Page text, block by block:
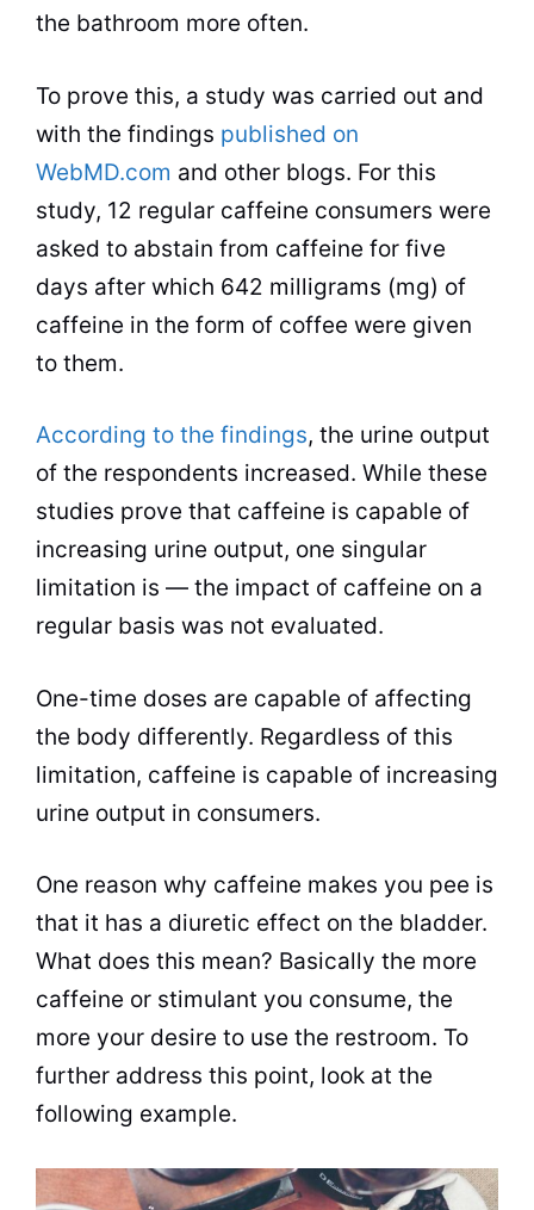
the bathroom more often.
To prove this, a study was carried out and
with the findings published on
WebMD.com and other blogs. For this
study, 12 regular caffeine consumers were
asked to abstain from caffeine for five
days after which 642 milligrams (mg) of
caffeine in the form of coffee were given
to them.
According to the findings, the urine output
of the respondents increased. While these
studies prove that caffeine is capable of
increasing urine output, one singular
limitation is — the impact of caffeine on a
regular basis was not evaluated.
One-time doses are capable of affecting
the body differently. Regardless of this
limitation, caffeine is capable of increasing
urine output in consumers.
One reason why caffeine makes you pee is
that it has a diuretic effect on the bladder.
What does this mean? Basically the more
caffeine or stimulant you consume, the
more your desire to use the restroom. To
further address this point, look at the
following example.